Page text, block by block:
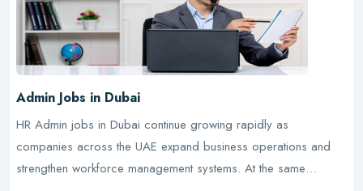
Admin Jobs in Dubai
HR Admin jobs in Dubai continue growing rapidly as
companies across the UAE expand business operations and
strengthen workforce management systems. At the same…